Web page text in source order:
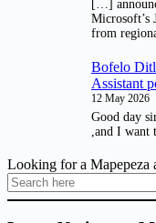
[…]
Microsoft’s
from
Bofelo
Assistant
12 May 2026
Good day
,and I want
Looking for a Mapepeza